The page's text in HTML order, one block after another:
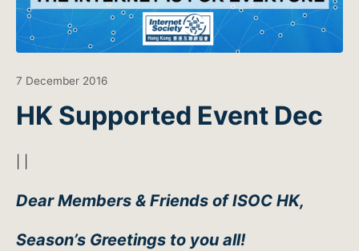
7 December 2016
HK Supported Event Dec
Dear Members & Friends of ISOC HK,
Season’s Greetings to you all!